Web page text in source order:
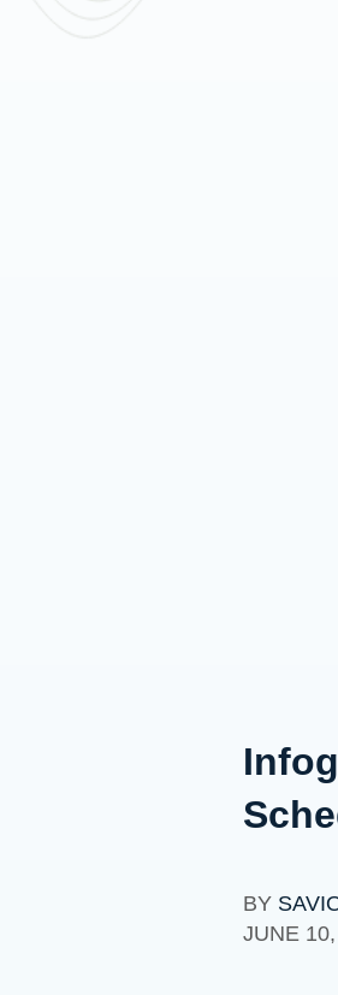
BY
JUNE